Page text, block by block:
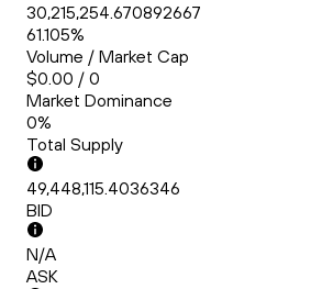
30,215,254.670892667
61.105%
Volume / Market Cap
$0.00 / 0
Market Dominance
0%
Total Supply
49,448,115.4036346
BID
N/A
ASK